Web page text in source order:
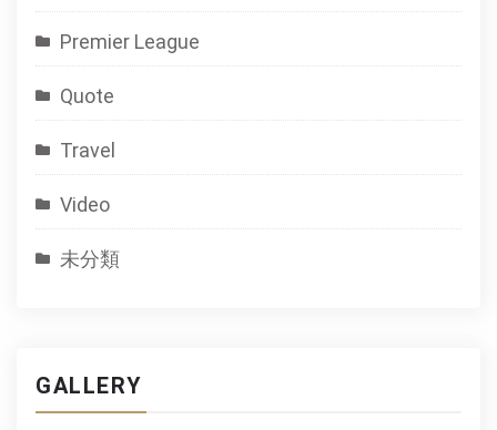
Premier League
Quote
Travel
Video
未分類
GALLERY